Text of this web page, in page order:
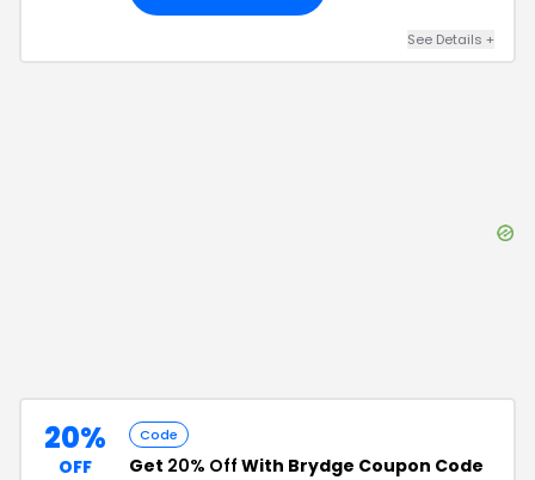
See Details +
20%
OFF
Code
Get 20% Off With Brydge Coupon Code